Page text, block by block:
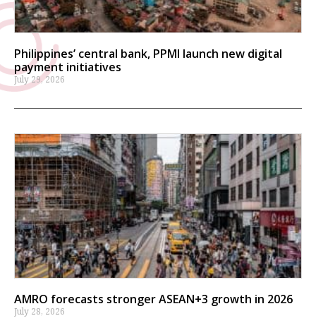
Philippines’ central bank, PPMI launch new digital
payment initiatives
July 29, 2026
AMRO forecasts stronger ASEAN+3 growth in 2026
July 28, 2026